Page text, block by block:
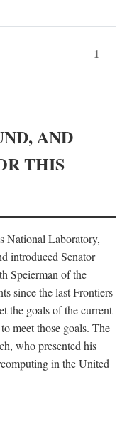
1
AND
THIS
National Laboratory,
introduced Senator
Speierman of the
since the last Frontiers
the goals of the current
meet those goals. The
who presented his
in the United